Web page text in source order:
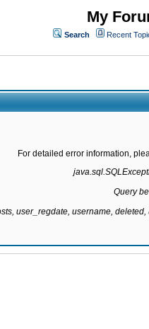
My
Search Recent
For detailed error information,
Query
user_regdate, username,